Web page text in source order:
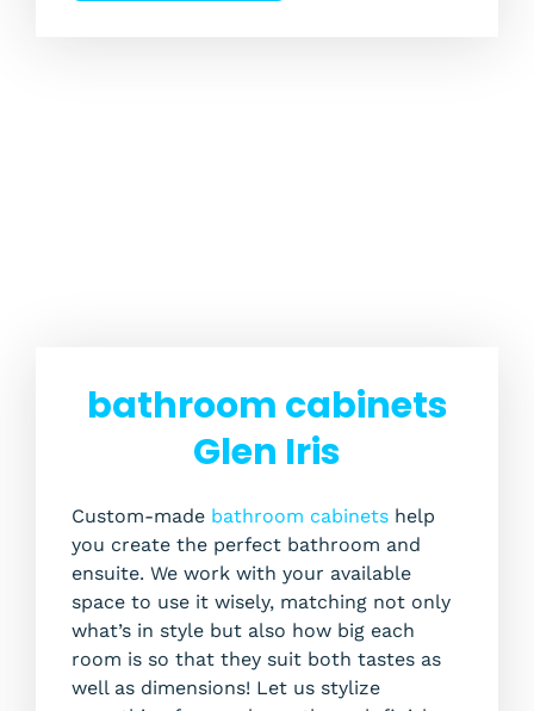
bathroom cabinets
Glen Iris
Custom-made bathroom cabinets help
you create the perfect bathroom and
ensuite. We work with your available
space to use it wisely, matching not only
what’s in style but also how big each
room is so that they suit both tastes as
well as dimensions! Let us stylize